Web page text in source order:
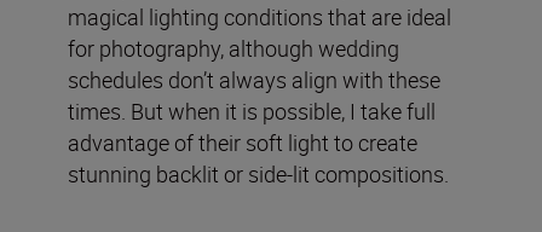
magical lighting conditions that are ideal
for photography, although wedding
schedules don’t always align with these
times. But when it is possible, I take full
advantage of their soft light to create
stunning backlit or side-lit compositions.